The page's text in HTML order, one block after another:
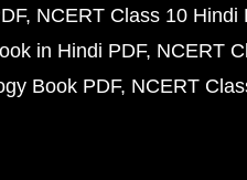
NCERT Class 10 Hindi
in Hindi PDF NCERT
Book PDF NCERT